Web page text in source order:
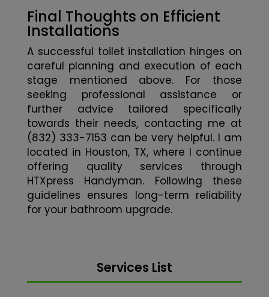
Final Thoughts on Efficient
Installations
A successful toilet installation hinges on
careful planning and execution of each
stage mentioned above. For those
seeking professional assistance or
further advice tailored specifically
towards their needs, contacting me at
(832) 333-7153 can be very helpful. I am
located in Houston, TX, where I continue
offering quality services through
HTXpress Handyman. Following these
guidelines ensures long-term reliability
for your bathroom upgrade.
Services List